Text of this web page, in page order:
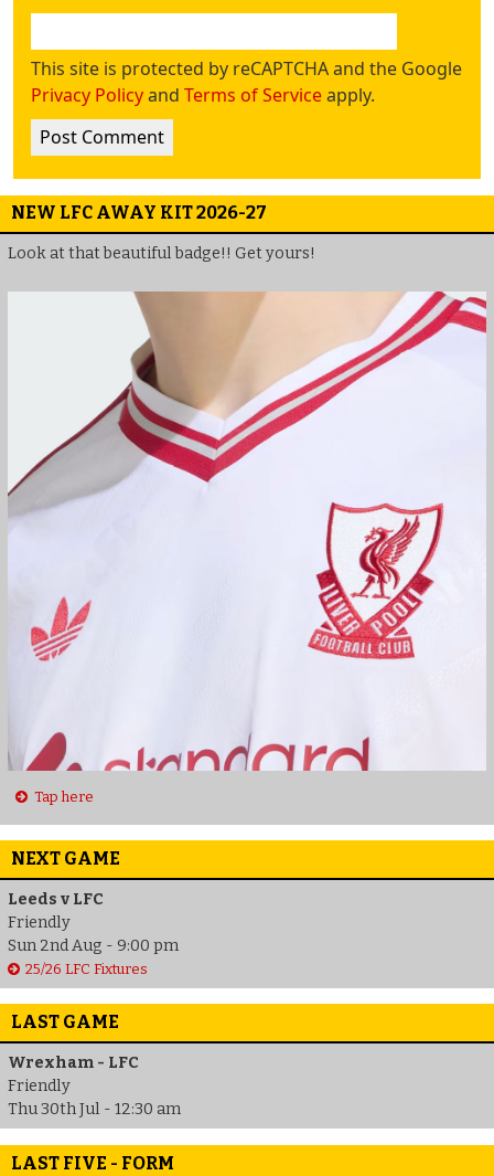
This site is protected by reCAPTCHA and the Google
Privacy Policyand Terms of Serviceapply.
NEW LFC AWAY KIT 2026-27
Look at that beautiful badge!! Get yours!
Tap here
NEXT GAME
Leeds v LFC
Friendly
Sun 2nd Aug - 9:00 pm
25/26 LFC Fixtures
LAST GAME
Wrexham - LFC
Friendly
Thu 30th Jul - 12:30 am
LAST FIVE - FORM